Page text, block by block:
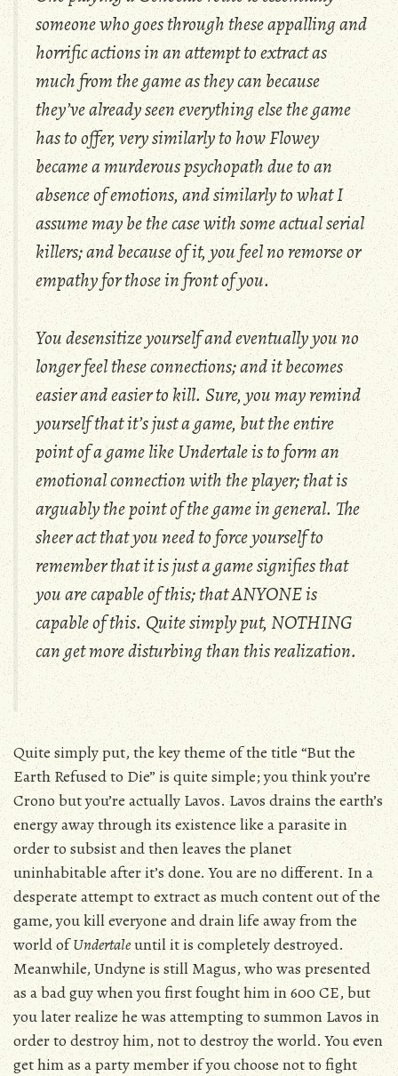
someone who goes through these appalling and
horrific actions in an attempt to extract as
much from the game as they can because
they’ve already seen everything else the game
has to offer, very similarly to how Flowey
became a murderous psychopath due to an
absence of emotions, and similarly to what I
assume may be the case with some actual serial
killers; and because of it, you feel no remorse or
empathy for those in front of you.
You desensitize yourself and eventually you no
longer feel these connections; and it becomes
easier and easier to kill. Sure, you may remind
yourself that it’s just a game, but the entire
point of a game likeUndertaleis to form an
emotional connection with the player; that is
arguably the point of the game in general. The
sheer act that you need to force yourself to
remember that it is just a game signifies that
you are capable of this; that ANYONE is
capable of this. Quite simply put, NOTHING
can get more disturbing than this realization.
Quite simply put, the key theme of the title “But the
Earth Refused to Die” is quite simple; you think you’re
Crono but you’re actually Lavos. Lavos drains the earth’s
energy away through its existence like a parasite in
order to subsist and then leaves the planet
uninhabitable after it’s done. You are no different. In a
desperate attempt to extract as much content out of the
game, you kill everyone and drain life away from the
world ofUndertaleuntil it is completely destroyed.
Meanwhile, Undyne is still Magus, who was presented
as a bad guy when you first fought him in 600 CE, but
you later realize he was attempting to summon Lavos in
order to destroy him, not to destroy the world. You even
get him as a party member if you choose not to fight